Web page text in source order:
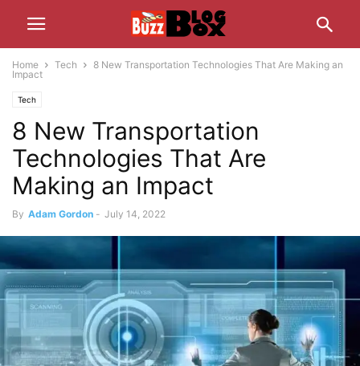
Home Tech
8 New Transportation Technologies That Are Making an
Impact
Tech
8 New Transportation
Technologies That Are
Making an Impact
By Adam Gordon - July 14, 2022